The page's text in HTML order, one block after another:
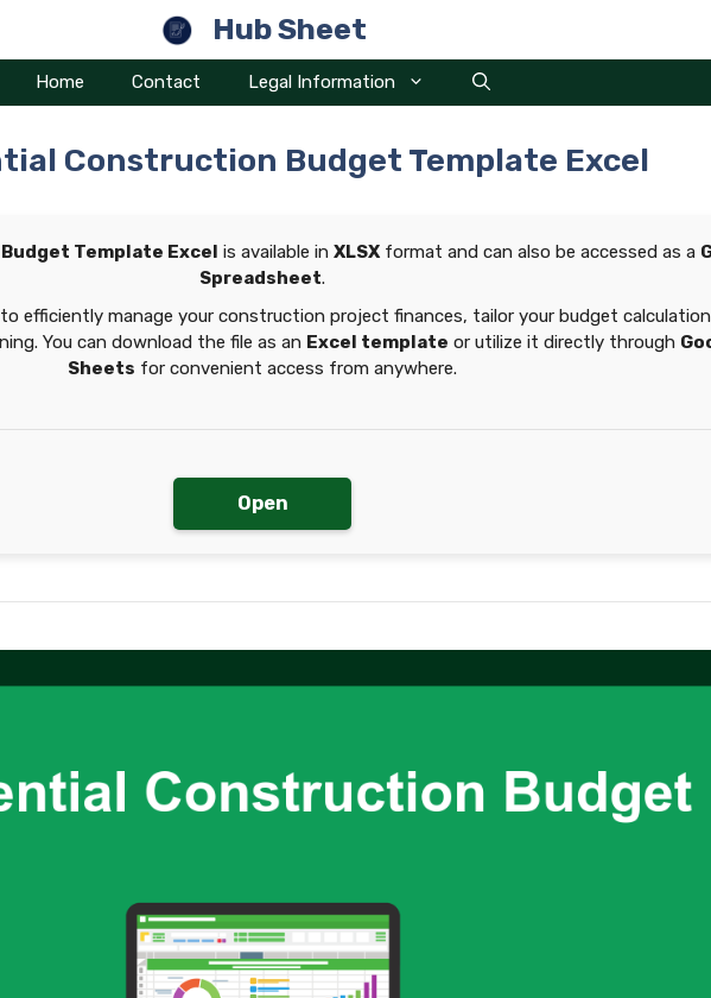
Hub Sheet
Home Contact Legal Information
Construction Budget Template Excel
Template Excel is available in XLSXformat and can also be accessed as a
Spreadsheet.
efficiently manage your construction project finances, tailor your budget
You can download the file as an Excel template or utilize it directly through
Sheets for convenient access from anywhere.
Open